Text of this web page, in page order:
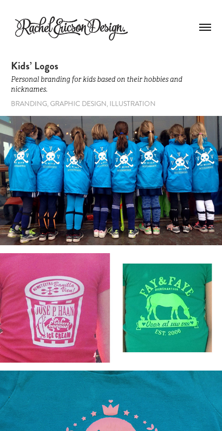
Kids’ Logos
Personal branding for kids based on their hobbies and
nicknames.
BRANDING, GRAPHIC DESIGN, ILLUSTRATION